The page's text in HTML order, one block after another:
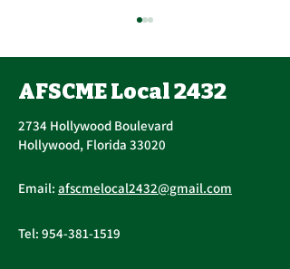
Elections
AFSCME Local 2432
2734 Hollywood Boulevard
Hollywood, Florida 33020
Email: afscmelocal2432@gmail.com
Tel: 954-381-1519